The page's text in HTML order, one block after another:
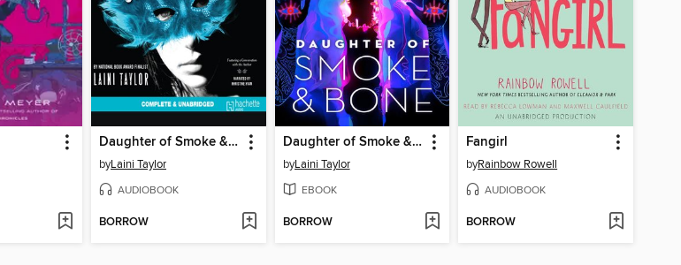
Daughter of Smoke & Bone
byLaini Taylor
AUDIOBOOK
BORROW
Daughter of Smoke & Bone
byLaini Taylor
EBOOK
BORROW
Fangirl
byRainbow Rowell
AUDIOBOOK
BORROW